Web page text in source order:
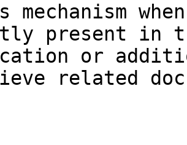
mechanism
present in
or